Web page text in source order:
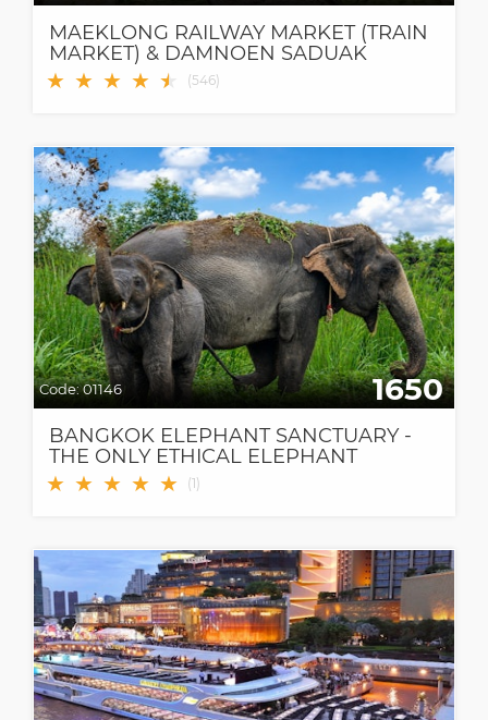
MAEKLONG RAILWAY MARKET (TRAIN
MARKET) & DAMNOEN SADUAK
FLOATING MARKET
★ ★ ★ ★ ★
★ (546)
Code:01146 1650
BANGKOK ELEPHANT SANCTUARY -
THE ONLY ETHICAL ELEPHANT
SANCTUARY IN BANGKOK
★ ★ ★ ★ ★ (1)